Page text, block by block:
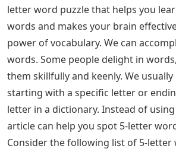
letter word puzzle that helps you
words and makes your brain
power of vocabulary. We can
words. Some people delight in
them skillfully and keenly. We
starting with a specific letter or
letter in a dictionary. Instead of
article can help you spot 5-letter
Consider the following list of 5-